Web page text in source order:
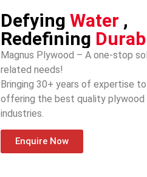
Defying Water ,
Redefining
Magnus Plywood – A one-stop
related needs!
Bringing 30+ years of expertise
offering the best quality plywood
industries.
Enquire Now